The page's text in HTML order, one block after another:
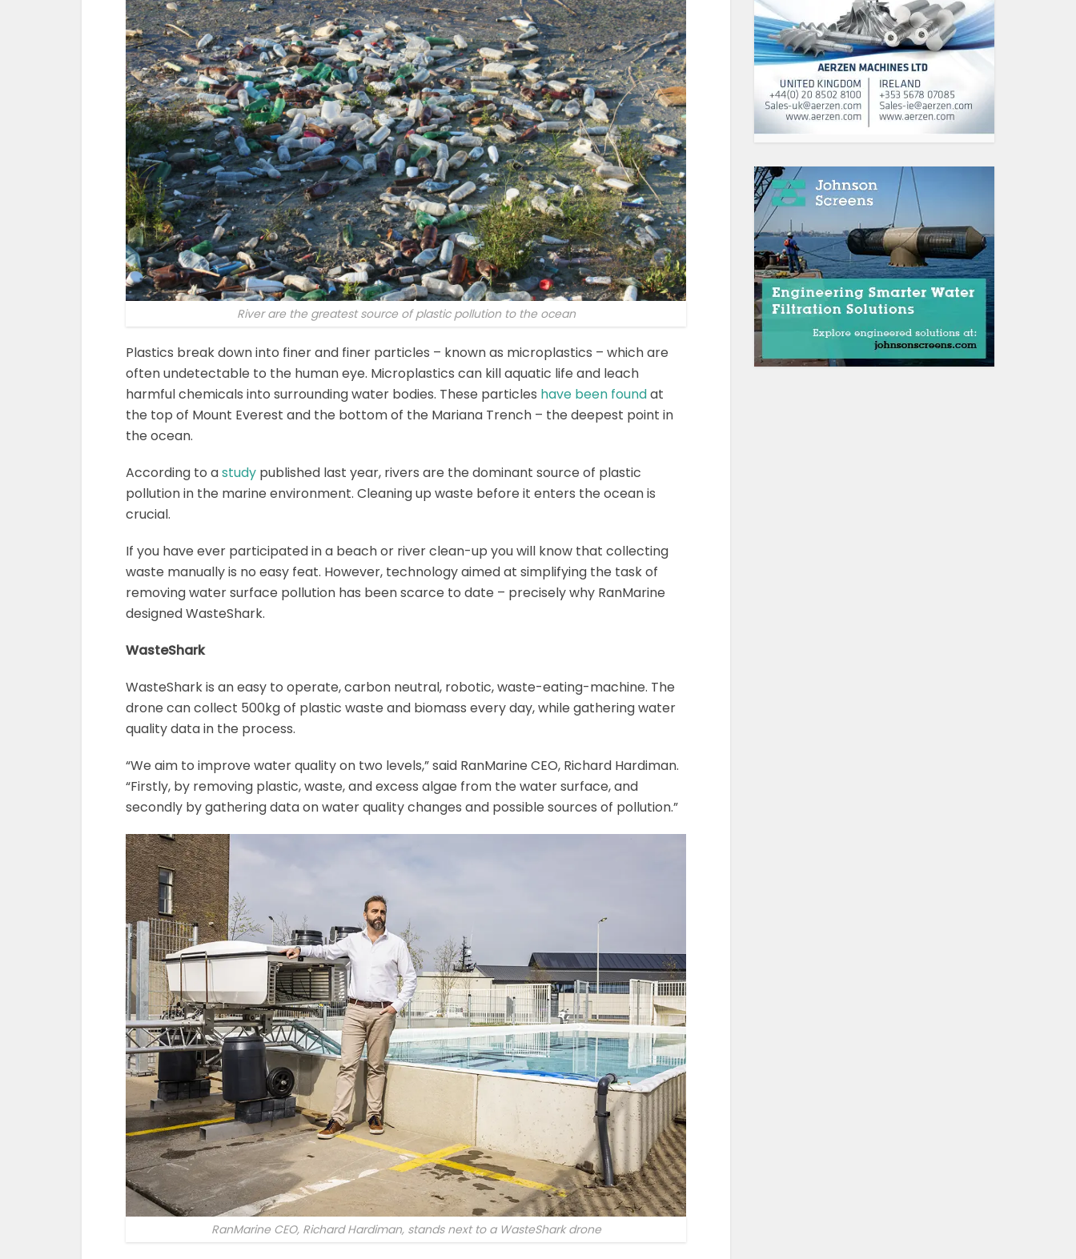
River are the greatest source of plastic pollution to the ocean
Plastics break down into finer and finer particles – known as microplastics – which are
often undetectable to the human eye. Microplastics can kill aquatic life and leach
harmful chemicals into surrounding water bodies. These particles have been foundat
the top of Mount Everest and the bottom of the Mariana Trench – the deepest point in
the ocean.
According to astudy published last year, rivers are the dominant source of plastic
pollution in the marine environment. Cleaning up waste before it enters the ocean is
crucial.
If you have ever participated in a beach or river clean-up you will know that collecting
waste manually is no easy feat. However, technology aimed at simplifying the task of
removing water surface pollution has been scarce to date – precisely why RanMarine
designed WasteShark.
WasteShark
WasteShark is an easy to operate, carbon neutral, robotic, waste-eating-machine. The
drone can collect 500kg of plastic waste and biomass every day, while gathering water
quality data in the process.
“We aim to improve water quality on two levels,” said RanMarine CEO, Richard Hardiman.
“Firstly, by removing plastic, waste, and excess algae from the water surface, and
secondly by gathering data on water quality changes and possible sources of pollution.”
RanMarine CEO, Richard Hardiman, stands next to a WasteShark drone